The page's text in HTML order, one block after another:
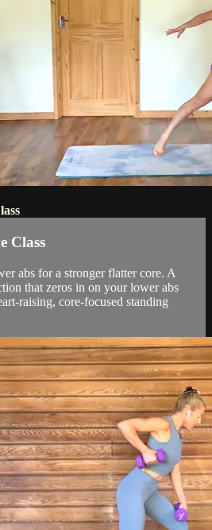
Class
abs for a stronger flatter core. A
that zeros in on your lower abs
raising, core-focused standing